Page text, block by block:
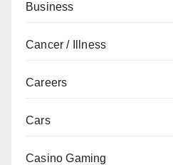
Business
Cancer / Illness
Careers
Cars
Casino Gaming